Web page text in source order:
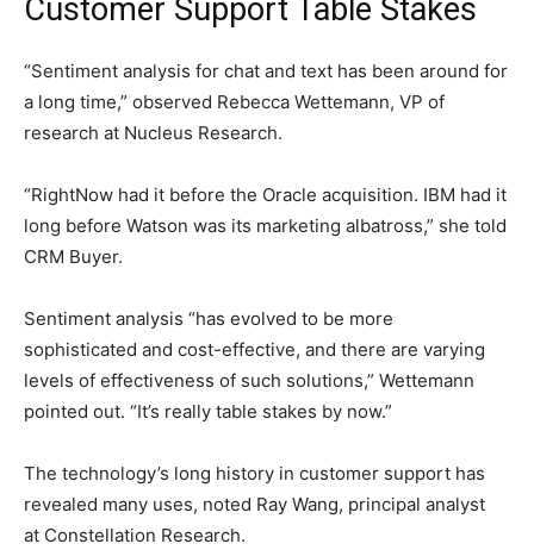
Customer Support Table Stakes
“Sentiment analysis for chat and text has been around for
a long time,” observed Rebecca Wettemann, VP of
research at Nucleus Research.
“RightNow had it before the Oracle acquisition. IBM had it
long before Watson was its marketing albatross,” she told
CRM Buyer.
Sentiment analysis “has evolved to be more
sophisticated and cost-effective, and there are varying
levels of effectiveness of such solutions,” Wettemann
pointed out. “It’s really table stakes by now.”
The technology’s long history in customer support has
revealed many uses, noted Ray Wang, principal analyst
at Constellation Research.